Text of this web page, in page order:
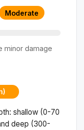
Moderate
minor damage
shallow (0-70
deep (300-